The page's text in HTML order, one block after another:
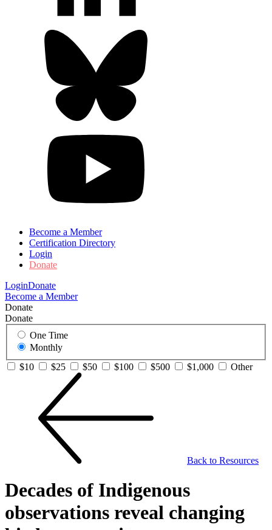
Become a Member
Certification Directory
Login
Donate
LoginDonate
Become a Member
Donate
Donate
One Time
Monthly
$10
$25 $50 $100 $500 $1,000 Other
Back to Resources
Decades of Indigenous
observations reveal changing